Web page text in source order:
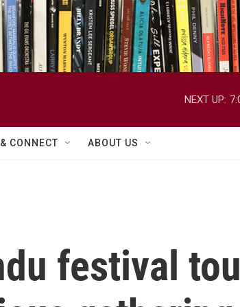
NEXT UP:
CONNECT ABOUT US
festival